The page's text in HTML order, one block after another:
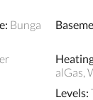
: Bunga
alGas,
Levels: